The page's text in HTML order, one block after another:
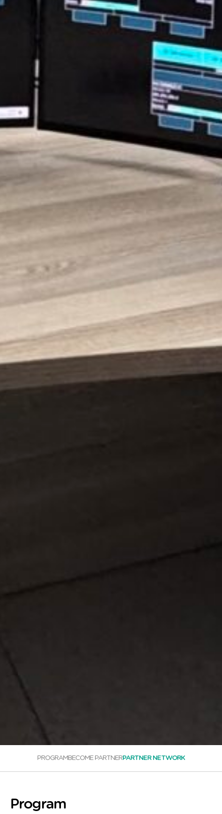
PROGRAM BECOME PARTNERPARTNER NETWORK
Program